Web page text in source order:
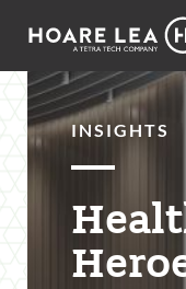
Hoare
INSIGHTS